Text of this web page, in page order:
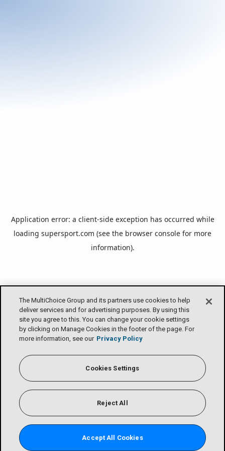
The MultiChoice Group and its partners use cookies to help
deliver services and for advertising purposes. By using this
site you agree to this. You can change your cookie settings
by clicking on Manage Cookies in the footer of the page. For
more information, see our Privacy Policy
Cookies Settings
Reject All
Accept All Cookies
Application error: a client-side exception has occurred while
loading supersport.com (see the browser console for more
information).